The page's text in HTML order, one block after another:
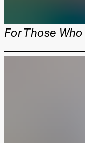
For Those